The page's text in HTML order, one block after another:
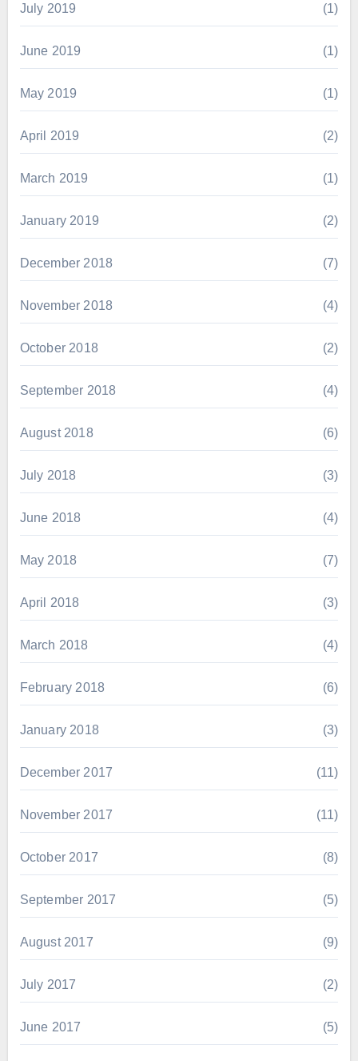
July 2019 (1)
June 2019 (1)
May 2019 (1)
April 2019 (2)
March 2019 (1)
January 2019 (2)
December 2018 (7)
November 2018 (4)
October 2018 (2)
September 2018 (4)
August 2018 (6)
July 2018 (3)
June 2018 (4)
May 2018 (7)
April 2018 (3)
March 2018 (4)
February 2018 (6)
January 2018 (3)
December 2017 (11)
November 2017 (11)
October 2017 (8)
September 2017 (5)
August 2017 (9)
July 2017 (2)
June 2017 (5)